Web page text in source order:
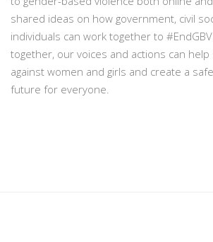
shared ideas on how government, civil
individuals can work together to
together, our voices and actions can help
against women and girls and create a
future for everyone.